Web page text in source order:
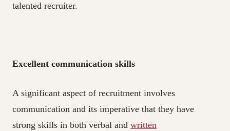
talented recruiter.
Excellent communication skills
A significant aspect of recruitment involves
communication and its imperative that they have
strong skills in both verbal and written